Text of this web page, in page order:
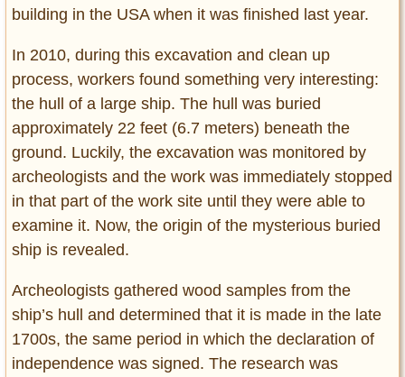
building in the USA when it was finished last year.
In 2010, during this excavation and clean up
process, workers found something very interesting:
the hull of a large ship. The hull was buried
approximately 22 feet (6.7 meters) beneath the
ground. Luckily, the excavation was monitored by
archeologists and the work was immediately stopped
in that part of the work site until they were able to
examine it. Now, the origin of the mysterious buried
ship is revealed.
Archeologists gathered wood samples from the
ship’s hull and determined that it is made in the late
1700s, the same period in which the declaration of
independence was signed. The research was